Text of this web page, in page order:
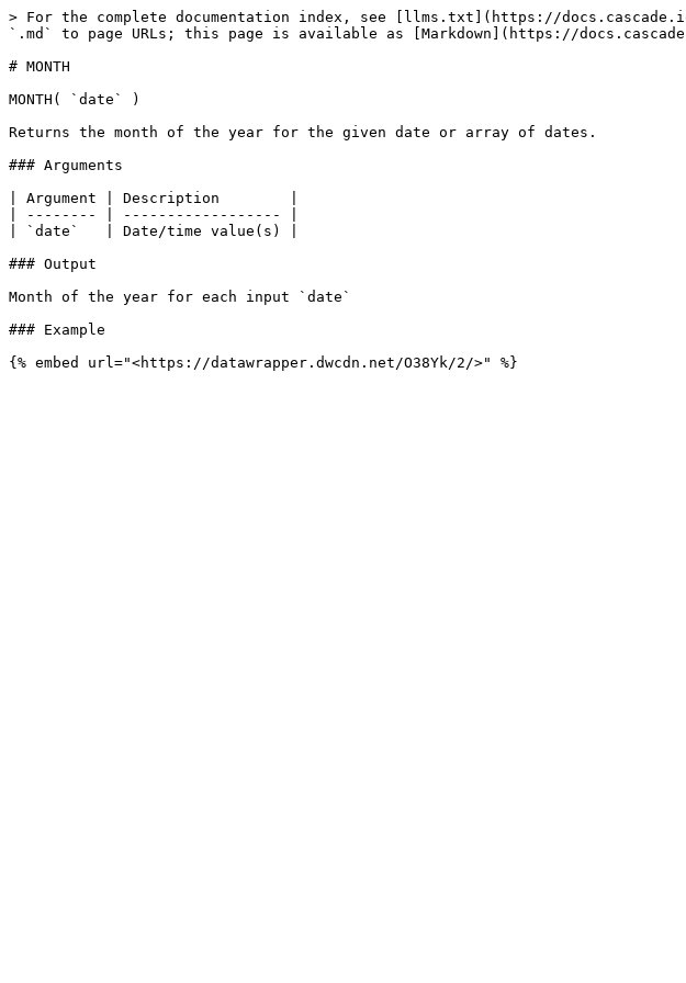
> For the complete documentation index, see [llms.txt](https://
`.md` to page URLs; this page is available as [Markdown](https://
# MONTH
MONTH( `date` )
Returns the month of the year for the given date or array of dates.
### Arguments
| Argument | Description        |
| -------- | ------------------ |
| `date`   | Date/time value(s) |
### Output
Month of the year for each input `date`
### Example